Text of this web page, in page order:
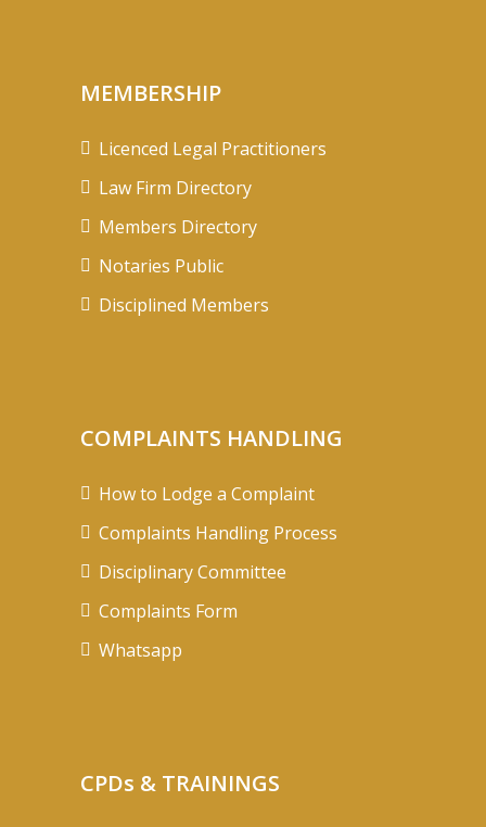
MEMBERSHIP
Licenced Legal Practitioners
Law Firm Directory
Members Directory
Notaries Public
Disciplined Members
COMPLAINTS HANDLING
How to Lodge a Complaint
Complaints Handling Process
Disciplinary Committee
Complaints Form
Whatsapp
CPDs & TRAININGS